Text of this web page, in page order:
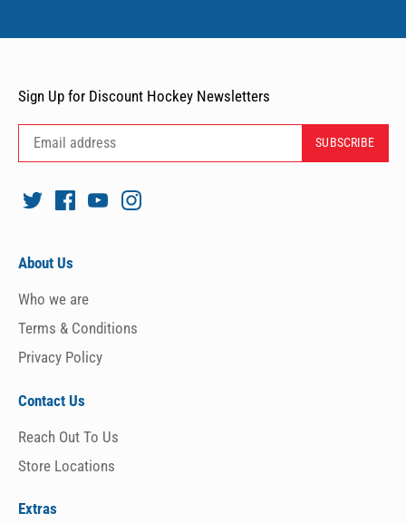
Sign Up for Discount Hockey Newsletters
About Us
Who we are
Terms & Conditions
Privacy Policy
Contact Us
Reach Out To Us
Store Locations
Extras